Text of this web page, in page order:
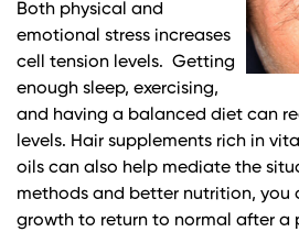
Both physical and
emotional stress increases
cell tension levels. Getting
enough sleep, exercising,
and having a balanced diet can
levels. Hair supplements rich in
oils can also help mediate the
methods and better nutrition, you
growth to return to normal after a